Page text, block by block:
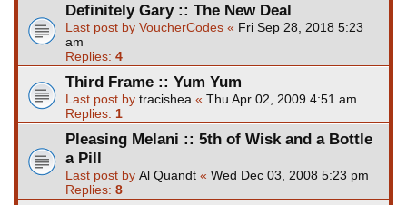
Definitely Gary :: The New Deal
Last post by VoucherCodes « Fri Sep 28, 2018 5:23
am
Replies: 4
Third Frame :: Yum Yum
Last post by tracishea « Thu Apr 02, 2009 4:51 am
Replies: 1
Pleasing Melani :: 5th of Wisk and a Bottle
a Pill
Last post by Al Quandt « Wed Dec 03, 2008 5:23 pm
Replies: 8